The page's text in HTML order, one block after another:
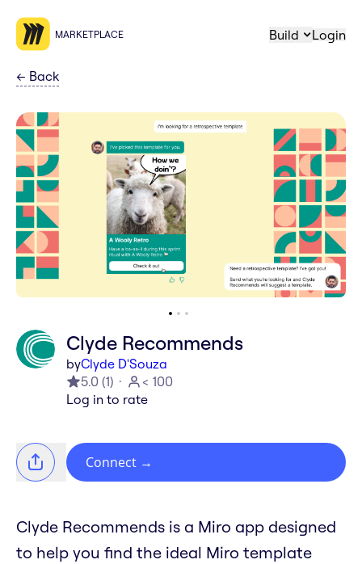
MARKETPLACE Build Login
← Back
Clyde Recommends
byClyde D'Souza
5.0 (1)
< 100
Log in to rate
Connect →
Clyde Recommends is a Miro app designed
to help you find the ideal Miro template